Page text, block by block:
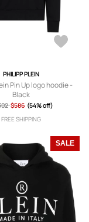
PHILIPP PLEIN
Pin Up logo hoodie -
Black
$586 (54% off)
FREE SHIPPING
SALE